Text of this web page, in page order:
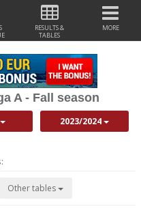
RESULTS &
TABLES
MORE
A - Fall season
2023/2024
Other tables